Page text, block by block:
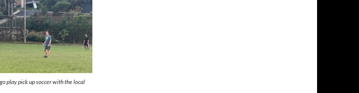
play pick up soccer with the local